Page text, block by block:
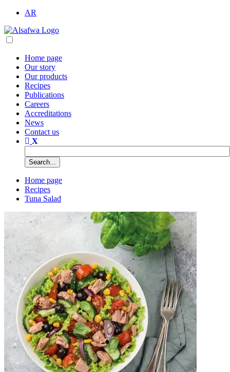
AR
Home page
Our story
Our products
Recipes
Publications
Careers
Accreditations
News
Contact us
Home page
Recipes
Tuna Salad